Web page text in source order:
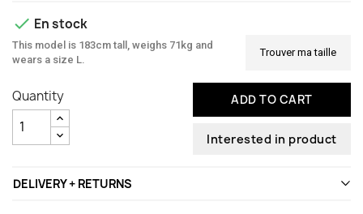
 En stock
This model is 183cm tall, weighs 71kg and
wears a size L.
Trouver ma taille
Quantity ADD TO CART
Interested in product
DELIVERY + RETURNS